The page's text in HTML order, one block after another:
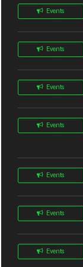
Events
Events
Events
Events
Events
Events
Events